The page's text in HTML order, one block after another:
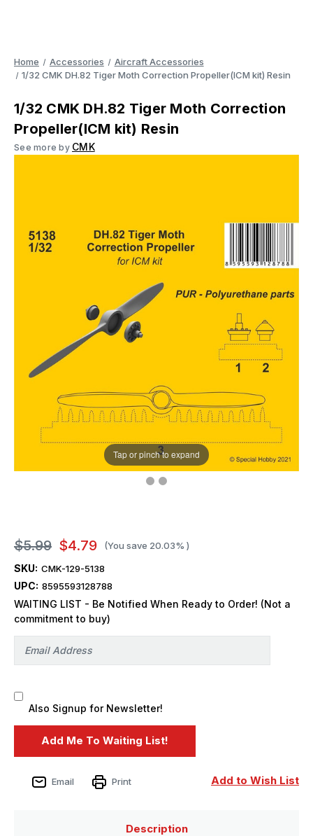
Home Accessories
Aircraft Accessories
1/32 CMK DH.82 Tiger Moth Correction Propeller(ICM kit) Resin
1/32 CMK DH.82 Tiger Moth Correction
Propeller(ICM kit) Resin
See more by CMK
Tap or pinch to expand
$5.99 $4.79 (You save 20.03% )
SKU: CMK-129-5138
UPC: 8595593128788
WAITING LIST - Be Notified When Ready to Order! (Not a
commitment to buy)
Also Signup for Newsletter!
Add to Wish List
Email Print
Description